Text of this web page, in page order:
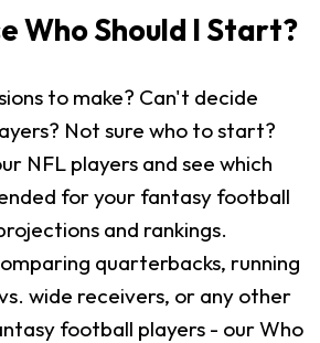
Who Should I Start?
to make? Can't decide
Not sure who to start?
NFL players and see which
for your fantasy football
and rankings.
quarterbacks, running
wide receivers, or any other
football players - our Who